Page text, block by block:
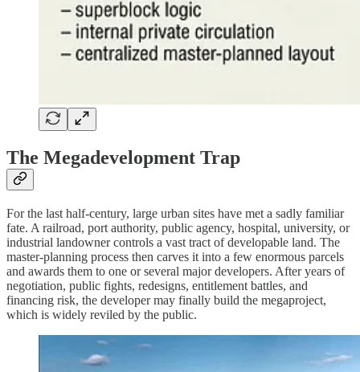
The Megadevelopment Trap
For the last half-century, large urban sites have met a sadly familiar
fate. A railroad, port authority, public agency, hospital, university, or
industrial landowner controls a vast tract of developable land. The
master-planning process then carves it into a few enormous parcels
and awards them to one or several major developers. After years of
negotiation, public fights, redesigns, entitlement battles, and
financing risk, the developer may finally build the megaproject,
which is widely reviled by the public.